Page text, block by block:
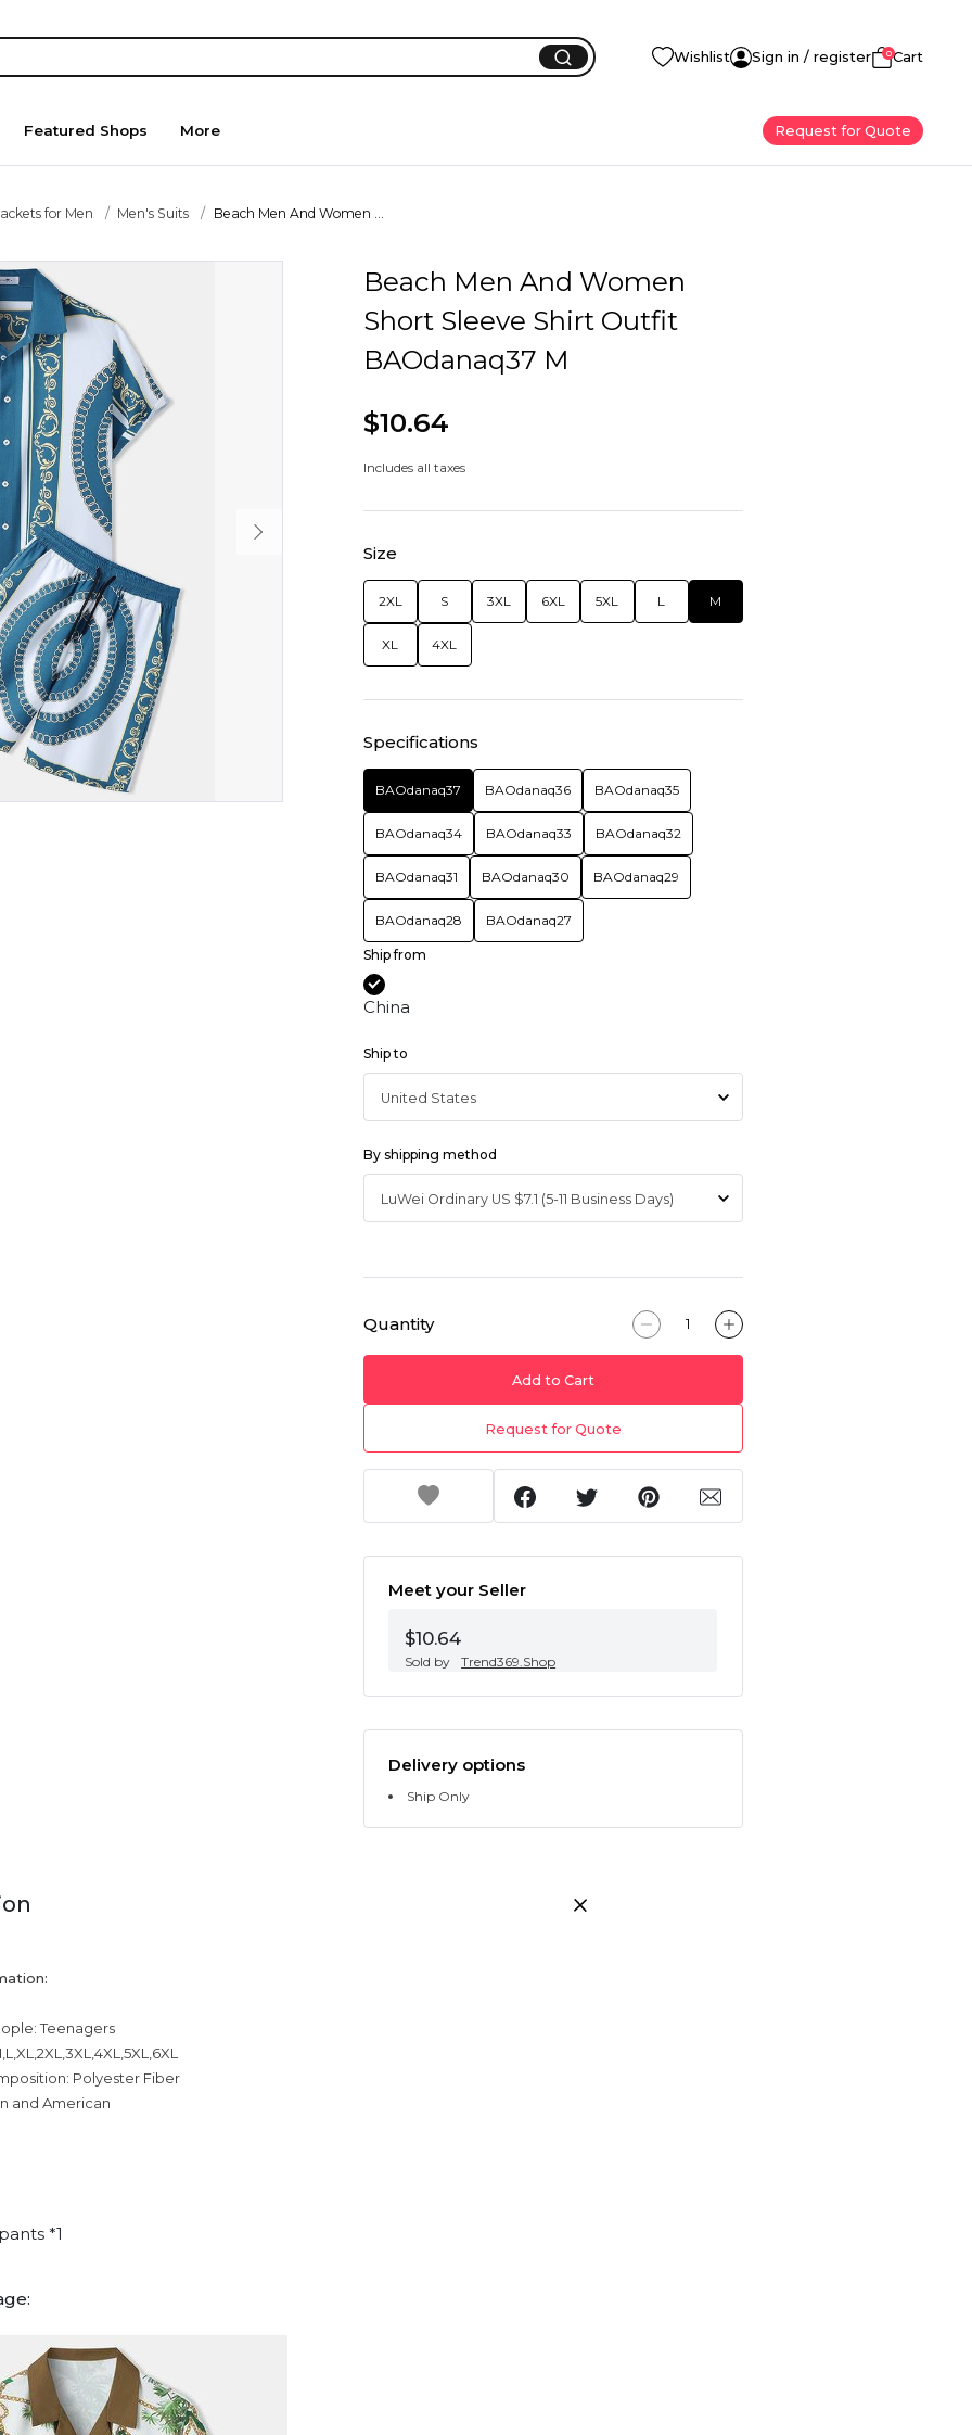
Wishlist Sign in / register 0Cart
Featured Shops More Request for Quote
for Men Men's Suits Beach Men And Women ...
Beach Men And Women
Short Sleeve Shirt Outfit
BAOdanaq37 M
$10.64
Includes all taxes
Size
2XL S 3XL 6XL 5XL L M
XL 4XL
Specifications
BAOdanaq37 BAOdanaq36 BAOdanaq35
BAOdanaq34 BAOdanaq33 BAOdanaq32
BAOdanaq31 BAOdanaq30 BAOdanaq29
BAOdanaq28 BAOdanaq27
Ship from
China
Ship to
By shipping method
Quantity
Add to Cart
Request for Quote
Meet your Seller
$10.64
Sold by Trend369.Shop
Delivery options
Ship Only
Teenagers
Polyester Fiber
and American
*1